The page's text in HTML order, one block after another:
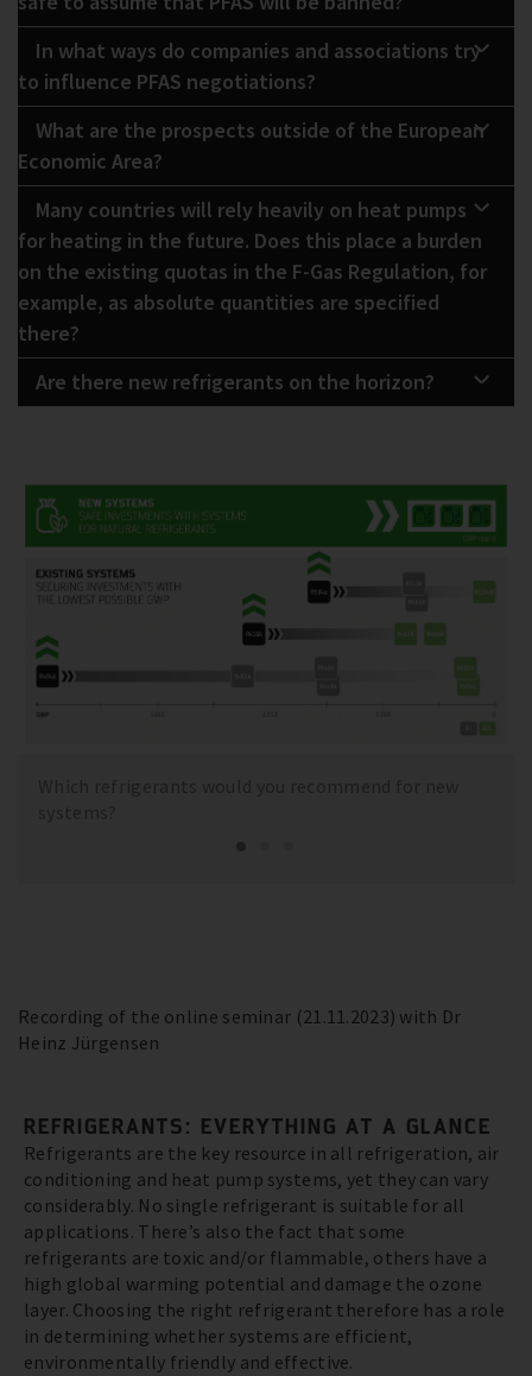
In what ways do companies and associations try
to influence PFAS negotiations?
What are the prospects outside of the European
Economic Area?
Many countries will rely heavily on heat pumps
for heating in the future. Does this place a burden
on the existing quotas in the F-Gas Regulation, for
example, as absolute quantities are specified
there?
Are there new refrigerants on the horizon?
Recording of the online seminar (21.11.2023) with Dr
Heinz Jürgensen
REFRIGERANTS: EVERYTHING AT A GLANCE
Refrigerants are the key resource in all refrigeration, air
conditioning and heat pump systems, yet they can vary
considerably. No single refrigerant is suitable for all
applications. There’s also the fact that some
refrigerants are toxic and/or flammable, others have a
high global warming potential and damage the ozone
layer. Choosing the right refrigerant therefore has a role
in determining whether systems are efficient,
environmentally friendly and effective.